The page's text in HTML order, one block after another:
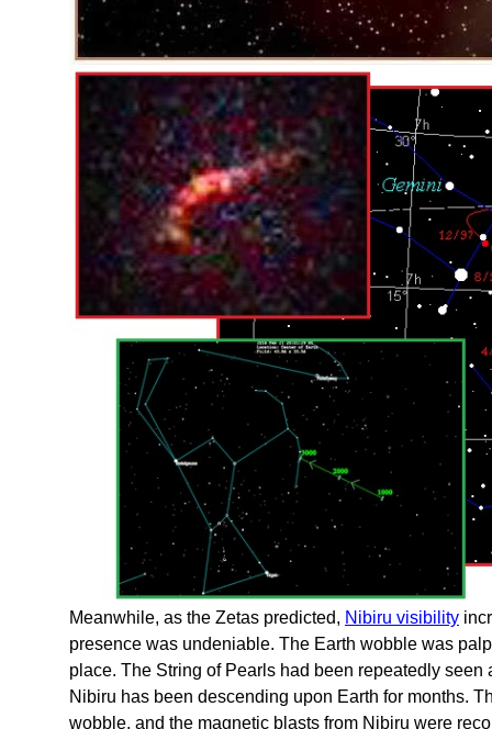
Meanwhile, as the Zetas predicted, Nibiru visibility
presence was undeniable. The Earth wobble was
place. The String of Pearls had been repeatedly
Nibiru has been descending upon Earth for months.
wobble, and the magnetic blasts from Nibiru were